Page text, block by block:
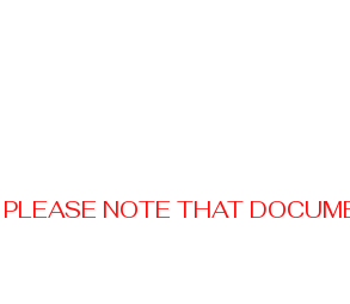
PLEASE NOTE THAT